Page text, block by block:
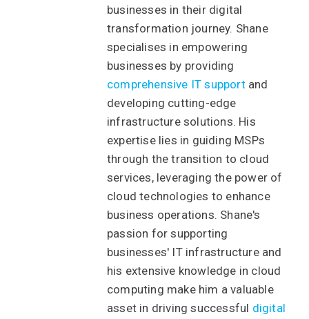
businesses in their digital
transformation journey. Shane
specialises in empowering
businesses by providing
comprehensive IT supportand
developing cutting-edge
infrastructure solutions. His
expertise lies in guiding MSPs
through the transition to cloud
services, leveraging the power of
cloud technologies to enhance
business operations. Shane's
passion for supporting
businesses' IT infrastructure and
his extensive knowledge in cloud
computing make him a valuable
asset in driving successful digital